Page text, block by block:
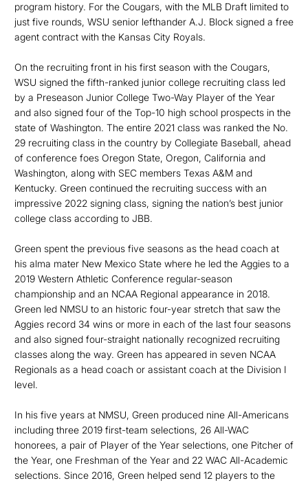
program history. For the Cougars, with the MLB Draft limited to
just five rounds, WSU senior lefthander A.J. Block signed a free
agent contract with the Kansas City Royals.
On the recruiting front in his first season with the Cougars,
WSU signed the fifth-ranked junior college recruiting class led
by a Preseason Junior College Two-Way Player of the Year
and also signed four of the Top-10 high school prospects in the
state of Washington. The entire 2021 class was ranked the No.
29 recruiting class in the country by Collegiate Baseball, ahead
of conference foes Oregon State, Oregon, California and
Washington, along with SEC members Texas A&M and
Kentucky. Green continued the recruiting success with an
impressive 2022 signing class, signing the nation’s best junior
college class according to JBB.
Green spent the previous five seasons as the head coach at
his alma mater New Mexico State where he led the Aggies to a
2019 Western Athletic Conference regular-season
championship and an NCAA Regional appearance in 2018.
Green led NMSU to an historic four-year stretch that saw the
Aggies record 34 wins or more in each of the last four seasons
and also signed four-straight nationally recognized recruiting
classes along the way. Green has appeared in seven NCAA
Regionals as a head coach or assistant coach at the Division I
level.
In his five years at NMSU, Green produced nine All-Americans
including three 2019 first-team selections, 26 All-WAC
honorees, a pair of Player of the Year selections, one Pitcher of
the Year, one Freshman of the Year and 22 WAC All-Academic
selections. Since 2016, Green helped send 12 players to the